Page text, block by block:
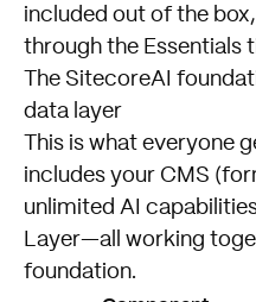
included out of the
through the Essentials
The SitecoreAI
data layer
This is what everyone
includes your CMS
unlimited AI
Layer—all working
foundation.